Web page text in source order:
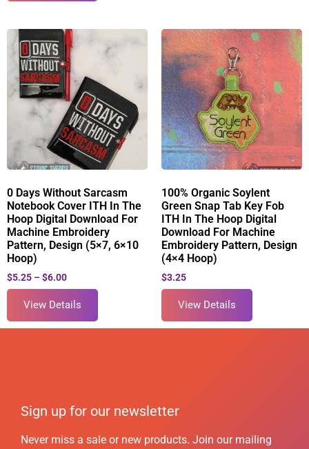
0 Days Without Sarcasm
Notebook Cover ITH In The
Hoop Digital Download For
Machine Embroidery
Pattern, Design (5×7, 6×10
Hoop)
$5.25 – $6.00
View Details
100% Organic Soylent
Green Snap Tab Key Fob
ITH In The Hoop Digital
Download For Machine
Embroidery Pattern, Design
(4×4 Hoop)
$3.25
View Details
Sign up for our newsletter
Never miss a sale or new products. Join our mailing